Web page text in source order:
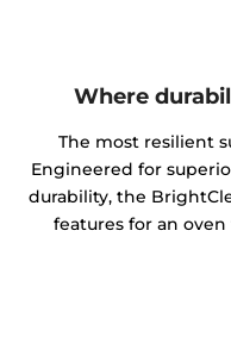
Where
The most resilient
Engineered for
durability, the
features for an